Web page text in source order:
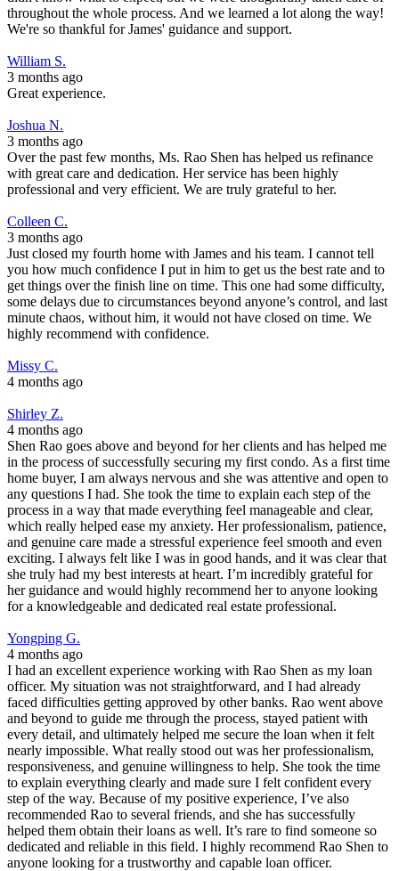
throughout the whole process. And we learned a lot along the way!
We're so thankful for James' guidance and support.
William S.
3 months ago
Great experience.
Joshua N.
3 months ago
Over the past few months, Ms. Rao Shen has helped us refinance
with great care and dedication. Her service has been highly
professional and very efficient. We are truly grateful to her.
Colleen C.
3 months ago
Just closed my fourth home with James and his team. I cannot tell
you how much confidence I put in him to get us the best rate and to
get things over the finish line on time. This one had some difficulty,
some delays due to circumstances beyond anyone’s control, and last
minute chaos, without him, it would not have closed on time. We
highly recommend with confidence.
Missy C.
4 months ago
Shirley Z.
4 months ago
Shen Rao goes above and beyond for her clients and has helped me
in the process of successfully securing my first condo. As a first time
home buyer, I am always nervous and she was attentive and open to
any questions I had. She took the time to explain each step of the
process in a way that made everything feel manageable and clear,
which really helped ease my anxiety. Her professionalism, patience,
and genuine care made a stressful experience feel smooth and even
exciting. I always felt like I was in good hands, and it was clear that
she truly had my best interests at heart. I’m incredibly grateful for
her guidance and would highly recommend her to anyone looking
for a knowledgeable and dedicated real estate professional.
Yongping G.
4 months ago
I had an excellent experience working with Rao Shen as my loan
officer. My situation was not straightforward, and I had already
faced difficulties getting approved by other banks. Rao went above
and beyond to guide me through the process, stayed patient with
every detail, and ultimately helped me secure the loan when it felt
nearly impossible. What really stood out was her professionalism,
responsiveness, and genuine willingness to help. She took the time
to explain everything clearly and made sure I felt confident every
step of the way. Because of my positive experience, I’ve also
recommended Rao to several friends, and she has successfully
helped them obtain their loans as well. It’s rare to find someone so
dedicated and reliable in this field. I highly recommend Rao Shen to
anyone looking for a trustworthy and capable loan officer.